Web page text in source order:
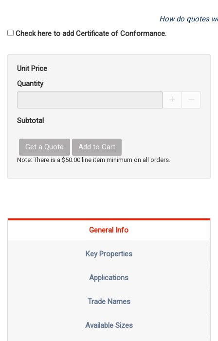
How do quotes
Check here to add Certificate of Conformance.
Unit Price
Quantity
Subtotal
Get a Quote Add to Cart
Note: There is a $50.00 line item minimum on all orders.
General Info
Key Properties
Applications
Trade Names
Available Sizes